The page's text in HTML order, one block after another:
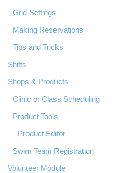
Grid Settings
Making Reservations
Tips and Tricks
Shifts
Shops & Products
Clinic or Class Scheduling
Product Tools
Product Editor
Swim Team Registration
Volunteer Module